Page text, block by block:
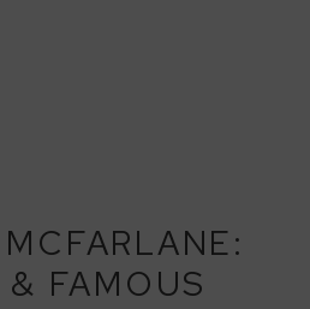
& FAMOUS